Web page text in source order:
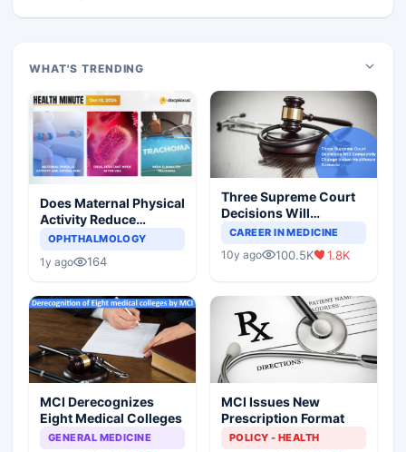
WHAT'S TRENDING
Does Maternal Physical
Activity Reduce
Asthma Risk in
OPHTHALMOLOGY
1y ago 164
Three Supreme Court
Decisions Will
Completely Change
Scenario
CAREER IN MEDICINE
10y ago 100.5K 1.8K
MCI Derecognizes
Eight Medical Colleges
GENERAL MEDICINE
MCI Issues New
Prescription Format
POLICY - HEALTH